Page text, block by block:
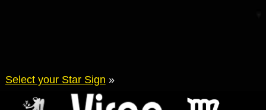
Select your Star Sign »